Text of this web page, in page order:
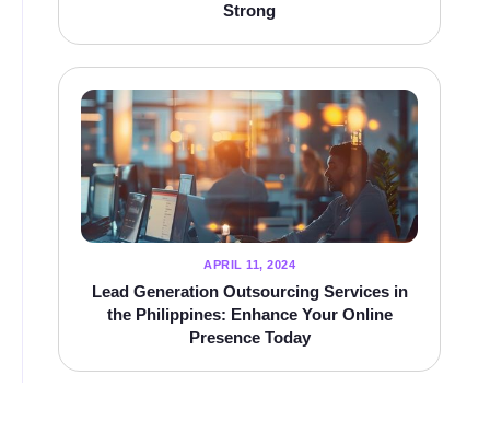
Strong
APRIL 11, 2024
Lead Generation Outsourcing Services in
the Philippines: Enhance Your Online
Presence Today